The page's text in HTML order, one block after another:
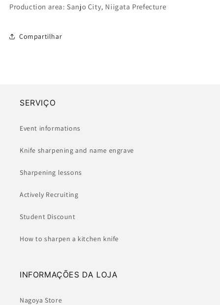
Production area: Sanjo City, Niigata Prefecture
Compartilhar
SERVIÇO
Event informations
Knife sharpening and name engrave
Sharpening lessons
Actively Recruiting
Student Discount
How to sharpen a kitchen knife
INFORMAÇÕES DA LOJA
Nagoya Store